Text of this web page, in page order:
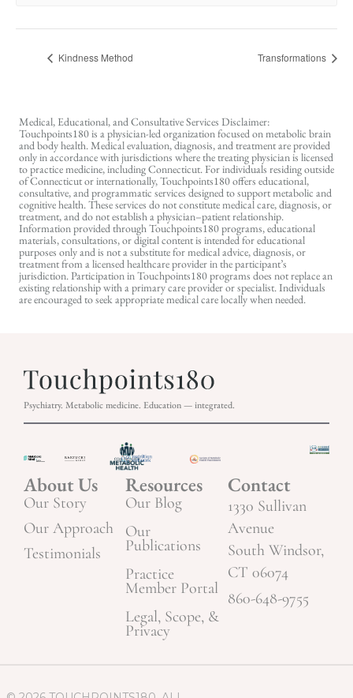
Kindness Method Transformations
Medical, Educational, and Consultative Services Disclaimer:
Touchpoints180 is a physician-led organization focused on metabolic brain
and body health. Medical evaluation, diagnosis, and treatment are provided
only in accordance with jurisdictions where the treating physician is licensed
to practice medicine, including Connecticut. For individuals residing outside
of Connecticut or internationally, Touchpoints180 offers educational,
consultative, and programmatic services designed to support metabolic and
cognitive health. These services do not constitute medical care, diagnosis, or
treatment, and do not establish a physician–patient relationship.
Information provided through Touchpoints180 programs, educational
materials, consultations, or digital content is intended for educational
purposes only and is not a substitute for medical advice, diagnosis, or
treatment from a licensed healthcare provider in the participant’s
jurisdiction. Participation in Touchpoints180 programs does not replace an
existing relationship with a primary care provider or specialist. Individuals
are encouraged to seek appropriate medical care locally when needed.
Psychiatry. Metabolic medicine. Education — integrated.
About Us
Our Story
Our Approach
Testimonials
Resources
Our Blog
Our
Publications
Practice
Member Portal
Legal, Scope, &
Privacy
Contact
1330 Sullivan
Avenue
South Windsor,
CT 06074
860-648-9755